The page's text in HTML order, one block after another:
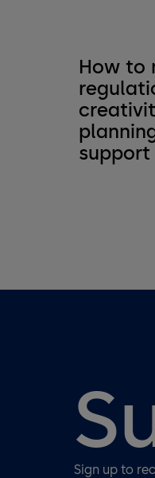
How to
support
Sign up to